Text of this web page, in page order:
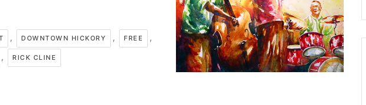
, DOWNTOWN HICKORY , FREE ,
, RICK CLINE